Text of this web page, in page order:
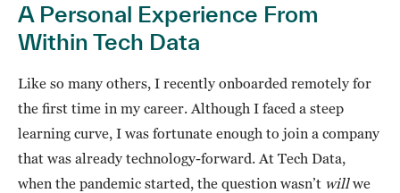
A Personal Experience From
Within Tech Data
Like so many others, I recently onboarded remotely for
the first time in my career. Although I faced a steep
learning curve, I was fortunate enough to join a company
that was already technology-forward. At Tech Data,
when the pandemic started, the question wasn’t willwe